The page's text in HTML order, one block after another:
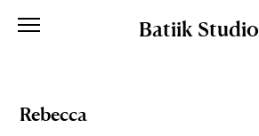
Batiik Studio
Rebecca